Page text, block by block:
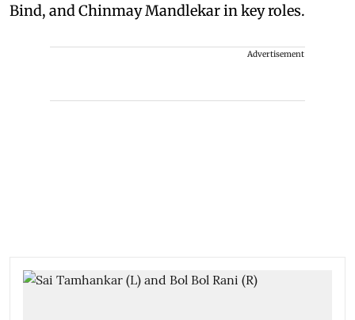
Bind, and Chinmay Mandlekar in key roles.
Advertisement